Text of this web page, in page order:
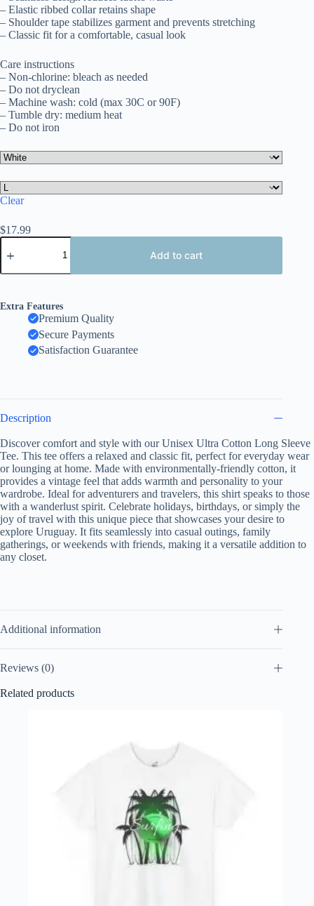
– Elastic ribbed collar retains shape
– Shoulder tape stabilizes garment and prevents stretching
– Classic fit for a comfortable, casual look
Care instructions
– Non-chlorine: bleach as needed
– Do not dryclean
– Machine wash: cold (max 30C or 90F)
– Tumble dry: medium heat
– Do not iron
Clear
$17.99
Uruguay
Long
Tee,
Don't
Need
Therapy,
Uruguay,
Shirt,
Gift,
Unisex
Apparel,
Casual
Wear
quantity
Add to cart
Extra Features
Premium Quality
Secure Payments
Satisfaction Guarantee
Description
Discover comfort and style with our Unisex Ultra Cotton Long Sleeve
Tee. This tee offers a relaxed and classic fit, perfect for everyday wear
or lounging at home. Made with environmentally-friendly cotton, it
provides a vintage feel that adds warmth and personality to your
wardrobe. Ideal for adventurers and travelers, this shirt speaks to those
with a wanderlust spirit. Celebrate holidays, birthdays, or simply the
joy of travel with this unique piece that showcases your desire to
explore Uruguay. It fits seamlessly into casual outings, family
gatherings, or weekends with friends, making it a versatile addition to
any closet.
Additional information
Reviews (0)
Related products